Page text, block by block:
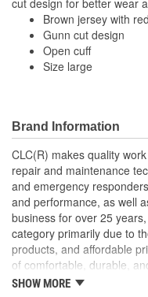
Water Resistant:
Wind Resistant:
Finger Material:
Machine Washable:
Palm Material:
Rugged Protection:
Secure Fit:
Top Material:
Food Safe:
Cuff Style:
Brown jersey with
Gunn cut design
Open cuff
Size large
Brand Information
CLC(R) makes quality
repair and maintenance
and emergency
and performance, as well
business for over 25
category primarily due to
products, and affordable
of comfortable, durable,
both the professional and
SHOW MORE